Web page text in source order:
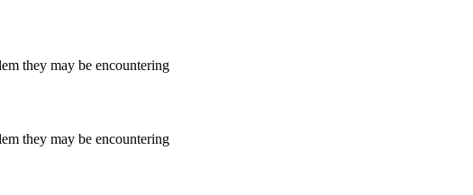
they may be encountering
they may be encountering